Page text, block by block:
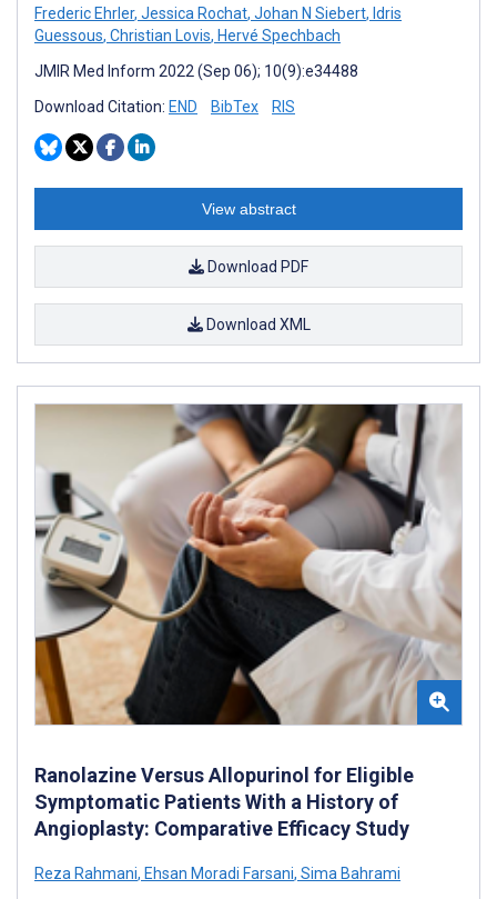
Frederic Ehrler, Jessica Rochat, Johan N Siebert, Idris
Guessous, Christian Lovis, Hervé Spechbach
JMIR Med Inform 2022 (Sep 06); 10(9):e34488
Download Citation: END BibTex RIS
View abstract
Download PDF
Download XML
Ranolazine Versus Allopurinol for Eligible
Symptomatic Patients With a History of
Angioplasty: Comparative Efficacy Study
Reza Rahmani, Ehsan Moradi Farsani, Sima Bahrami